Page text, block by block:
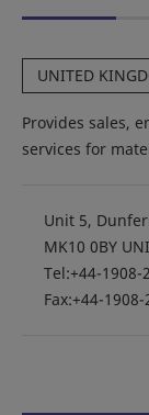
UNITED
Provides sales,
services for
Unit 5,
MK10 0BY
Tel:+44-1908-
Fax:+44-1908-